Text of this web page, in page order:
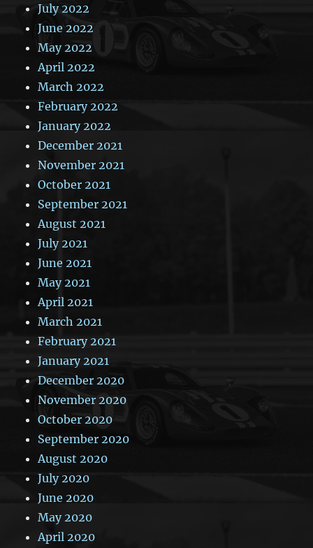
July 2022
June 2022
May 2022
April 2022
March 2022
February 2022
January 2022
December 2021
November 2021
October 2021
September 2021
August 2021
July 2021
June 2021
May 2021
April 2021
March 2021
February 2021
January 2021
December 2020
November 2020
October 2020
September 2020
August 2020
July 2020
June 2020
May 2020
April 2020